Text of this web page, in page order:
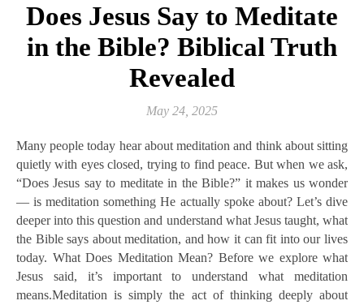
Does Jesus Say to Meditate
in the Bible? Biblical Truth
Revealed
May 24, 2025
Many people today hear about meditation and think about sitting
quietly with eyes closed, trying to find peace. But when we ask,
“Does Jesus say to meditate in the Bible?” it makes us wonder
— is meditation something He actually spoke about? Let’s dive
deeper into this question and understand what Jesus taught, what
the Bible says about meditation, and how it can fit into our lives
today. What Does Meditation Mean? Before we explore what
Jesus said, it’s important to understand what meditation
means.Meditation is simply the act of thinking deeply about